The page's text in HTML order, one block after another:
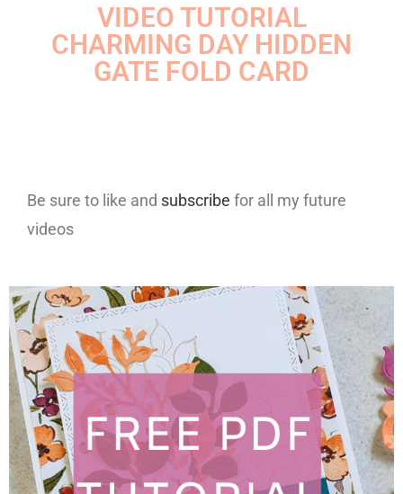
VIDEO TUTORIAL
CHARMING DAY HIDDEN
GATE FOLD CARD
Be sure to like and subscribe for all my future
videos